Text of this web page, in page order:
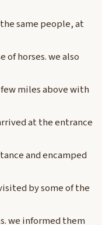
same people, at
of horses. we also
miles above with
at the entrance
and encamped
by some of the
we informed them